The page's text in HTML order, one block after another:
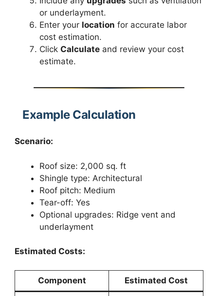
or underlayment.
Enter your location for accurate labor
cost estimation.
Click Calculate and review your cost
estimate.
Example Calculation
Scenario:
Roof size: 2,000 sq. ft
Shingle type: Architectural
Roof pitch: Medium
Tear-off: Yes
Optional upgrades: Ridge vent and
underlayment
Estimated Costs:
Component Estimated Cost